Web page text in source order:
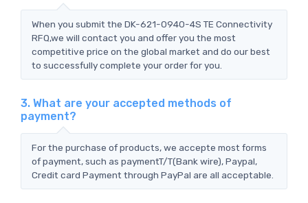
When you submit the DK-621-0940-4S TE Connectivity
RFQ,we will contact you and offer you the most
competitive price on the global market and do our best
to successfully complete your order for you.
3. What are your accepted methods of
payment?
For the purchase of products, we accepte most forms
of payment, such as paymentT/T(Bank wire), Paypal,
Credit card Payment through PayPal are all acceptable.